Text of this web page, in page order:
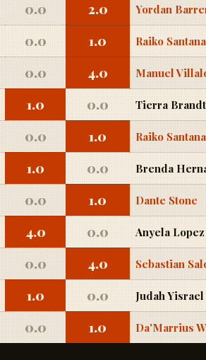
0.0 2.0 Yordan
0.0 1.0 Raiko Santana
0.0 4.0 Manuel
1.0 0.0 Tierra Brandt
0.0 1.0 Raiko Santana
1.0 0.0 Brenda
0.0 1.0 Dante Stone
4.0 0.0 Anyela Lopez
0.0 4.0 Sebastian
1.0 0.0 Judah Yisrael
0.0 1.0 Da'Marrius